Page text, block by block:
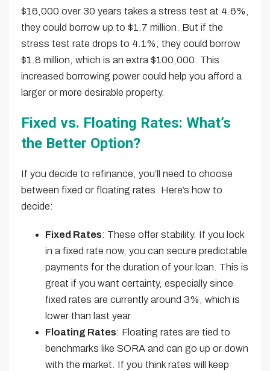
$16,000 over 30 years takes a stress test at 4.6%,
they could borrow up to $1.7 million. But if the
stress test rate drops to 4.1%, they could borrow
$1.8 million, which is an extra $100,000. This
increased borrowing power could help you afford a
larger or more desirable property.
Fixed vs. Floating Rates: What’s
the Better Option?
If you decide to refinance, you’ll need to choose
between fixed or floating rates. Here’s how to
decide:
Fixed Rates: These offer stability. If you lock
in a fixed rate now, you can secure predictable
payments for the duration of your loan. This is
great if you want certainty, especially since
fixed rates are currently around 3%, which is
lower than last year.
Floating Rates: Floating rates are tied to
benchmarks like SORA and can go up or down
with the market. If you think rates will keep